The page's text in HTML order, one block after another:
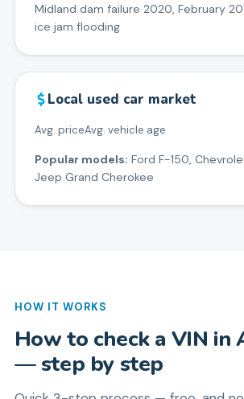
Midland dam failure 2020, February
ice jam flooding
Local used car market
Avg. priceAvg. vehicle age
Popular models: Ford F-150,
Jeep Grand Cherokee
HOW IT WORKS
How to check a VIN in
— step by step